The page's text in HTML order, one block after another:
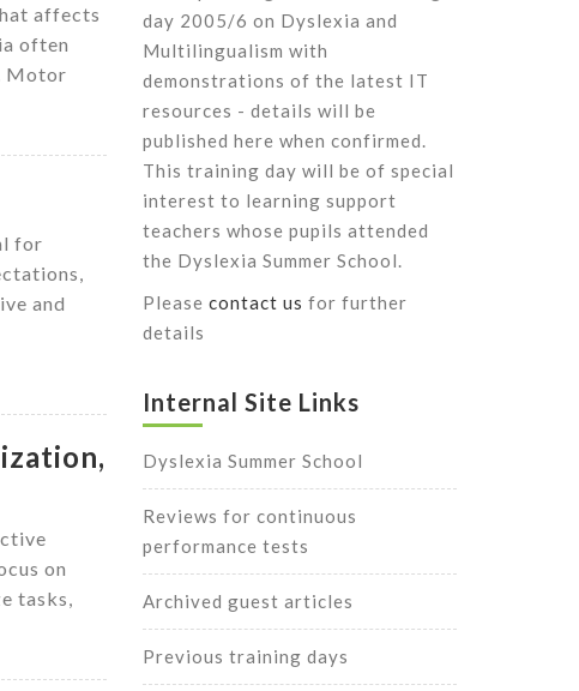
affects
often
Motor
for
and
on
tasks,
day 2005/6 on Dyslexia and
Multilingualism with
demonstrations of the latest IT
resources - details will be
published here when confirmed.
This training day will be of special
interest to learning support
teachers whose pupils attended
the Dyslexia Summer School.
Please contact us for further
details
Internal Site Links
Dyslexia Summer School
Reviews for continuous
performance tests
Archived guest articles
Previous training days